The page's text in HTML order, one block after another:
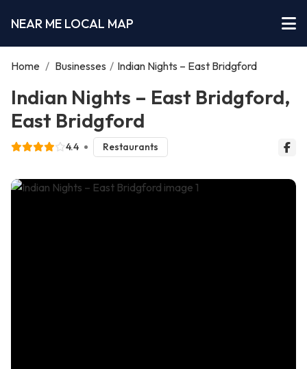
NEAR ME LOCAL MAP
Home / Businesses / Indian Nights – East Bridgford
Indian Nights – East Bridgford,
East Bridgford
4.4 Restaurants